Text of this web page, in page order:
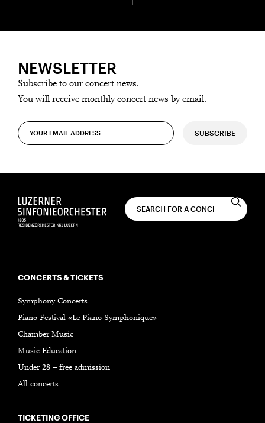
NEWSLETTER
Subscribe to our concert news.
You will receive monthly concert news by email.
SUBSCRIBE
CONCERTS & TICKETS
Symphony Concerts
Piano Festival «Le Piano Symphonique»
Chamber Music
Music Education
Under 28 – free admission
All concerts
TICKETING OFFICE